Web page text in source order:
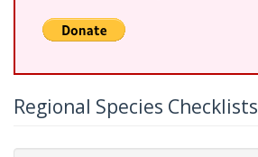
Regional Species Checklists